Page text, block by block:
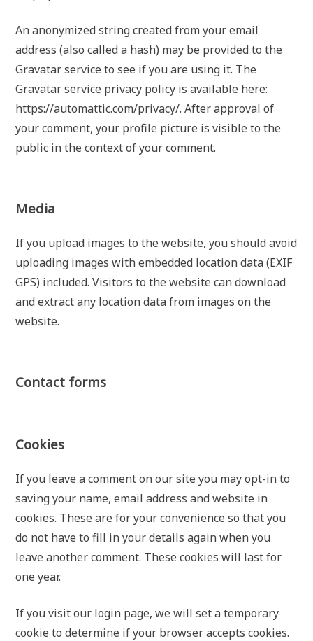
An anonymized string created from your email
address (also called a hash) may be provided to the
Gravatar service to see if you are using it. The
Gravatar service privacy policy is available here:
https://automattic.com/privacy/. After approval of
your comment, your profile picture is visible to the
public in the context of your comment.
Media
If you upload images to the website, you should avoid
uploading images with embedded location data (EXIF
GPS) included. Visitors to the website can download
and extract any location data from images on the
website.
Contact forms
Cookies
If you leave a comment on our site you may opt-in to
saving your name, email address and website in
cookies. These are for your convenience so that you
do not have to fill in your details again when you
leave another comment. These cookies will last for
one year.
If you visit our login page, we will set a temporary
cookie to determine if your browser accepts cookies.